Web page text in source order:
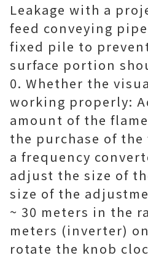
Leakage with a
feed conveying
fixed pile to
surface portion
0. Whether the
working properly:
amount of the
the purchase of
a frequency
adjust the size of
size of the
~ 30 meters in the
meters (inverter)
rotate the knob